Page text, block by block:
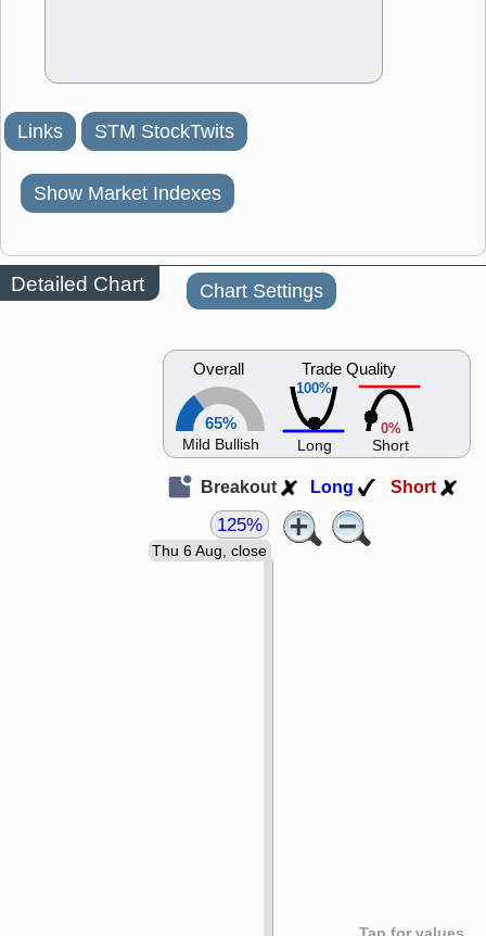
Links STM StockTwits
Show Market Indexes
Detailed Chart Chart Settings
Overall
65%
Mild Bullish
100%
Trade Quality
Long
0%
Short
Breakout Long Short
Thu 6 Aug, close
125%